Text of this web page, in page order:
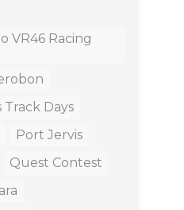
VR46 Racing
Track Days
Port Jervis
Quest Contest